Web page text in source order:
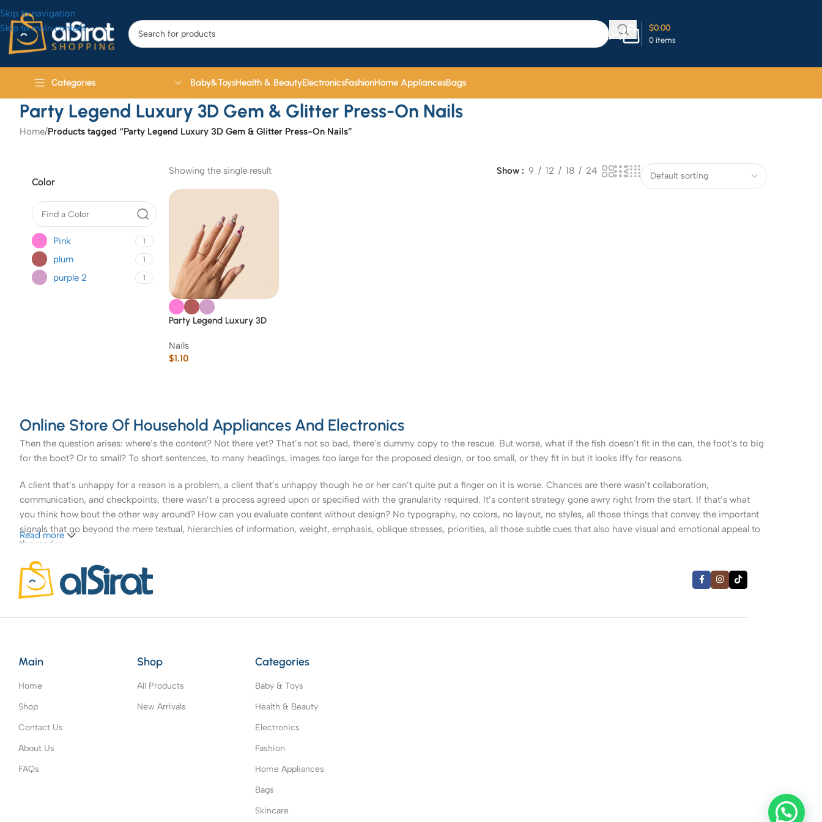
Skip to navigation
Skip to main content
0 items
$0.00
Categories Baby&ToysHealth & BeautyElectronicsFashionHome AppliancesBags
Party Legend Luxury 3D Gem & Glitter Press-On Nails
Home/Products tagged “Party Legend Luxury 3D Gem & Glitter Press-On Nails”
Color
Pink 1
plum 1
purple 2 1
Showing the single result Show 9 12 18 24
Party Legend Luxury 3D
Nails
Nails
$1.10
Online Store Of Household Appliances And Electronics
Then the question arises: where’s the content? Not there yet? That’s not so bad, there’s dummy copy to the rescue. But worse, what if the fish doesn’t fit in the can, the foot’s to big
for the boot? Or to small? To short sentences, to many headings, images too large for the proposed design, or too small, or they fit in but it looks iffy for reasons.
A client that’s unhappy for a reason is a problem, a client that’s unhappy though he or her can’t quite put a finger on it is worse. Chances are there wasn’t collaboration,
communication, and checkpoints, there wasn’t a process agreed upon or specified with the granularity required. It’s content strategy gone awry right from the start. If that’s what
you think how bout the other way around? How can you evaluate content without design? No typography, no colors, no layout, no styles, all those things that convey the important
signals that go beyond the mere textual, hierarchies of information, weight, emphasis, oblique stresses, priorities, all those subtle cues that also have visual and emotional appeal to
the reader.
Read more
Main
Home
Shop
Contact Us
About Us
FAQs
Shop
All Products
New Arrivals
Categories
Baby & Toys
Health & Beauty
Electronics
Fashion
Home Appliances
Bags
Skincare